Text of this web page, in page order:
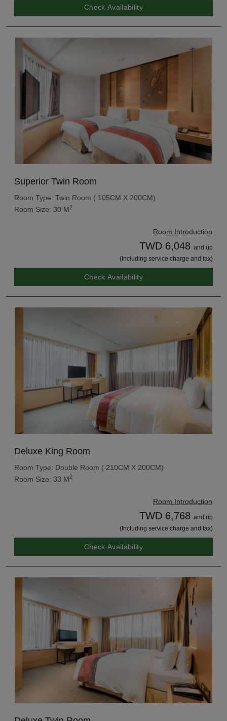
Check Availability
Superior Twin Room
Room Type: Twin Room ( 105CM X 200CM)
Room Size: 30 M2
Room Introduction
TWD 6,048 and up
(Including service charge and tax)
Check Availability
Deluxe King Room
Room Type: Double Room ( 210CM X 200CM)
Room Size: 33 M2
Room Introduction
TWD 6,768 and up
(Including service charge and tax)
Check Availability